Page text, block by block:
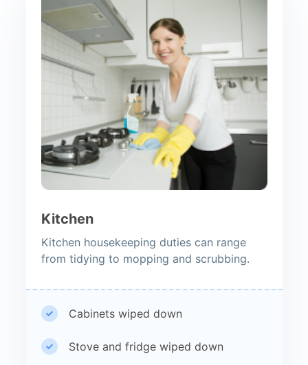
Kitchen
Kitchen housekeeping duties can range
from tidying to mopping and scrubbing.
Cabinets wiped down
Stove and fridge wiped down